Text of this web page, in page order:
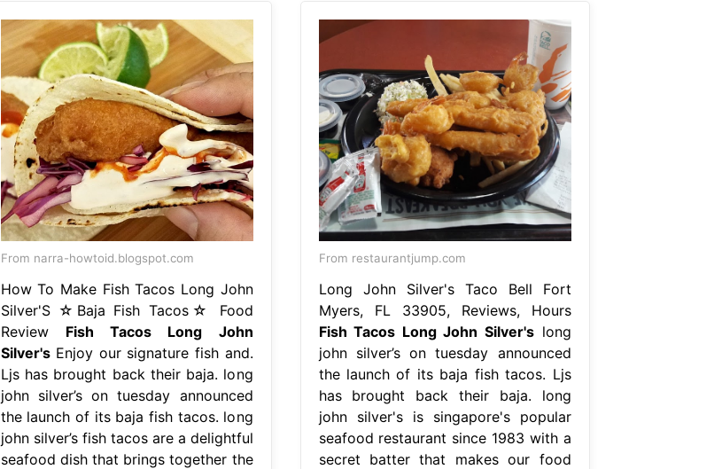
From narra-howtoid.blogspot.com
How To Make Fish Tacos Long John
Silver'S ☆Baja Fish Tacos☆ Food
Review Fish Tacos Long John
Silver'sEnjoy our signature fish and.
Ljs has brought back their baja. long
john silver’s on tuesday announced
the launch of its baja fish tacos. long
john silver’s fish tacos are a delightful
seafood dish that brings together the
From restaurantjump.com
Long John Silver's Taco Bell Fort
Myers, FL 33905, Reviews, Hours
Fish Tacos Long John Silver'slong
john silver’s on tuesday announced
the launch of its baja fish tacos. Ljs
has brought back their baja. long
john silver's is singapore's popular
seafood restaurant since 1983 with a
secret batter that makes our food